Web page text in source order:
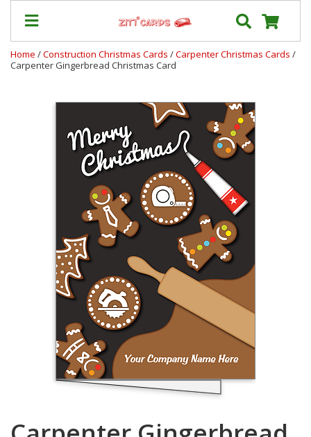
Shipping
Terms
Home /Construction Christmas Cards /Carpenter Christmas Cards /
Carpenter Gingerbread Christmas Card